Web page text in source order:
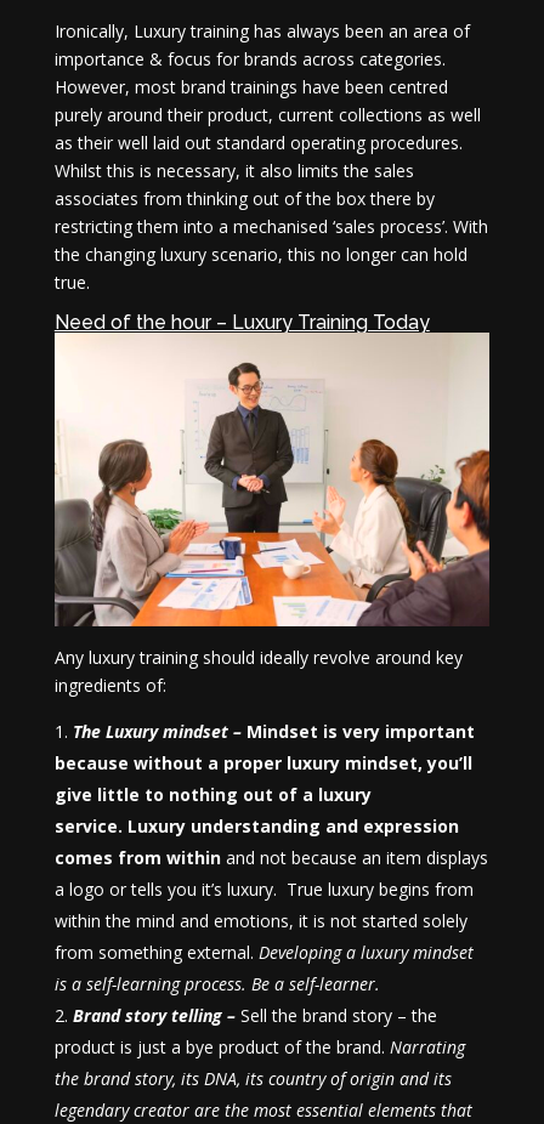
Ironically, Luxury training has always been an area of
importance & focus for brands across categories.
However, most brand trainings have been centred
purely around their product, current collections as well
as their well laid out standard operating procedures.
Whilst this is necessary, it also limits the sales
associates from thinking out of the box there by
restricting them into a mechanised ‘sales process’. With
the changing luxury scenario, this no longer can hold
true.
Need of the hour – Luxury Training Today
Any luxury training should ideally revolve around key
ingredients of:
The Luxury mindset – Mindset is very important
because without a proper luxury mindset, you’ll
give little to nothing out of a luxury
service. Luxury understanding and expression
comes from withinand not because an item displays
a logo or tells you it’s luxury. True luxury begins from
within the mind and emotions, it is not started solely
from something external. Developing a luxury mindset
is a self-learning process. Be a self-learner.
Brand story telling – Sell the brand story – the
product is just a bye product of the brand. Narrating
the brand story, its DNA, its country of origin and its
legendary creator are the most essential elements that